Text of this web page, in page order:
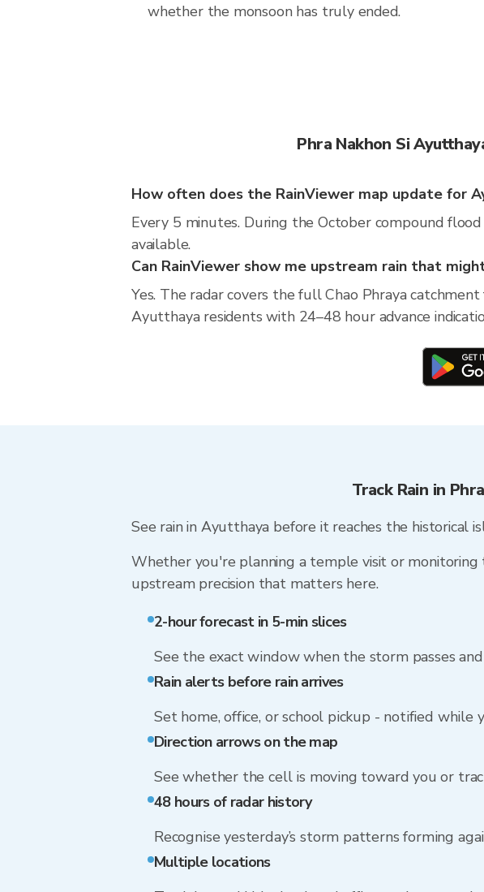
whether the monsoon has truly ended.
Phra Nakhon Si
How often does the RainViewer map update for
Every 5 minutes. During the October compound
available.
Can RainViewer show me upstream rain that
Yes. The radar covers the full Chao Phraya
Ayutthaya residents with 24–48 hour advance
Track Rain in
See rain in Ayutthaya before it reaches the historical
Whether you're planning a temple visit or monitoring
upstream precision that matters here.
2-hour forecast in 5-min slices
See the exact window when the storm passes
Rain alerts before rain arrives
Set home, office, or school pickup - notified while
Direction arrows on the map
See whether the cell is moving toward you or
48 hours of radar history
Recognise yesterday’s storm patterns forming
Multiple locations